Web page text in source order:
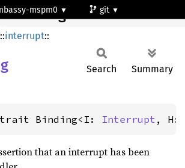
mspm0
git
Binding
::interrupt::
Search Summary
trait Binding<I: Interrupt , H:
that an interrupt has been